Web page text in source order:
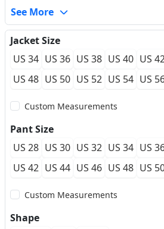
ticket pocket detail, it provides a
that enhances your natural
transitioning seamlessly from
meetings to upscale evening
a made-to-measure flawless fit.
See More
Jacket Size
US 34 US 36 US 38 US 40 US
US 48 US 50 US 52 US 54 US
Custom Measurements
Pant Size
US 28 US 30 US 32 US 34 US
US 42 US 44 US 46 US 48 US
Custom Measurements
Shape